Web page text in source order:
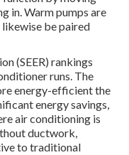
in. Warm pumps are
be paired
(SEER) rankings
runs. The
energy-efficient the
energy savings,
air conditioning is
ductwork,
to traditional